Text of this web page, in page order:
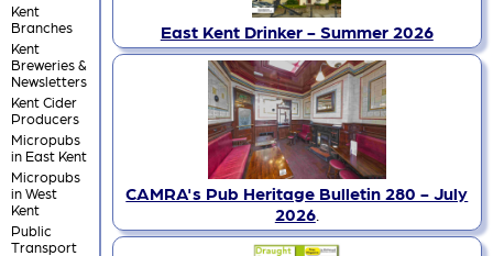
Kent
Branches
Kent
Breweries &
Newsletters
Kent Cider
Producers
Micropubs
in East Kent
Micropubs
in West
Kent
Public
Transport
East Kent Drinker - Summer 2026
CAMRA's Pub Heritage Bulletin 280 - July
2026.